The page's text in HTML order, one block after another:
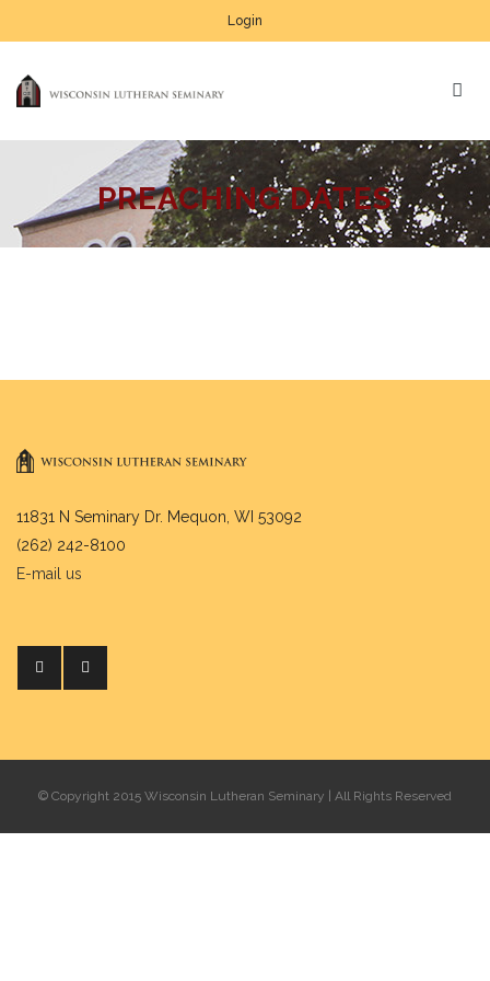
Login
PREACHING DATES
11831 N Seminary Dr. Mequon, WI 53092
(262) 242-8100
E-mail us
© Copyright 2015 Wisconsin Lutheran Seminary | All Rights Reserved